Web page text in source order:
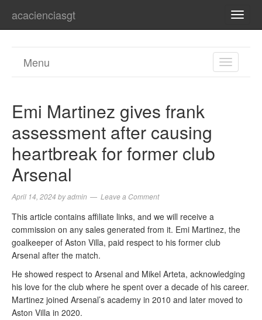
acacienciasgt
TOGGLE
Menu
Emi Martinez gives frank
assessment after causing
heartbreak for former club
Arsenal
April 14, 2024 byadmin Leave a Comment
This article contains affiliate links, and we will receive a
commission on any sales generated from it. Emi Martinez, the
goalkeeper of Aston Villa, paid respect to his former club
Arsenal after the match.
He showed respect to Arsenal and Mikel Arteta, acknowledging
his love for the club where he spent over a decade of his career.
Martinez joined Arsenal’s academy in 2010 and later moved to
Aston Villa in 2020.